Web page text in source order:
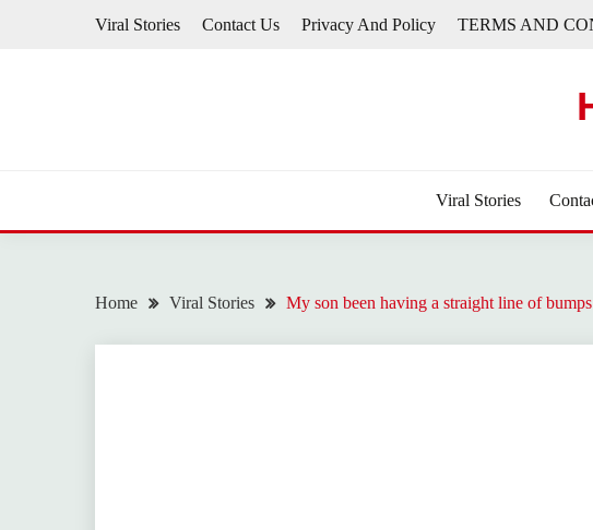
Viral Stories Contact Us Privacy And Policy TERMS AND
Viral Stories
Home Viral Stories My son been having a straight line of bumps